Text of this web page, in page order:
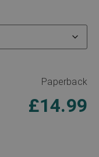
Paperback
£14.99